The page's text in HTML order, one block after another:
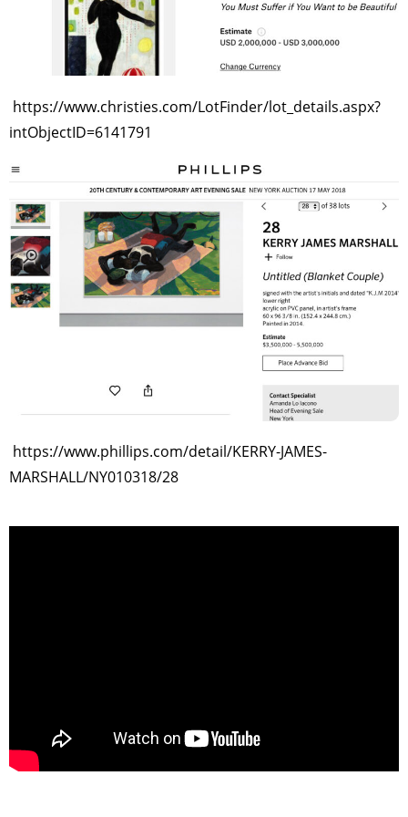
https://www.christies.com/LotFinder/lot_details.aspx?
intObjectID=6141791
https://www.phillips.com/detail/KERRY-JAMES-
MARSHALL/NY010318/28